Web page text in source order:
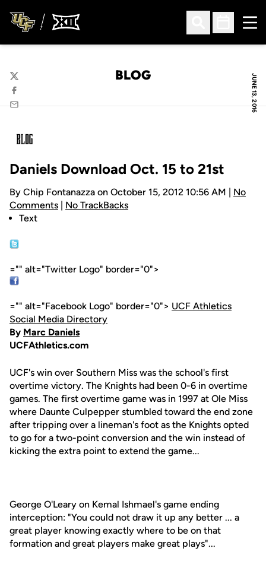
Open Search
Open
JUNE 13, 2016
BLOG
Twitter
Facebook
Email
Daniels Download Oct. 15 to 21st
By Chip Fontanazza on October 15, 2012 10:56 AM | No
Comments | No TrackBacks
Text
="" alt="Twitter Logo" border="0">
="" alt="Facebook Logo" border="0"> UCF Athletics
Social Media Directory
By Marc Daniels
UCFAthletics.com
UCF's win over Southern Miss was the school's first
overtime victory. The Knights had been 0-6 in overtime
games. The first overtime game was in 1997 at Ole Miss
where Daunte Culpepper stumbled toward the end zone
after tripping over a lineman's foot as the Knights opted
to go for a two-point conversion and the win instead of
kicking the extra point to extend the game...
George O'Leary on Kemal Ishmael's game ending
interception: "You could not draw it up any better ... a
great player knowing exactly where to be on that
formation and great players make great plays"...